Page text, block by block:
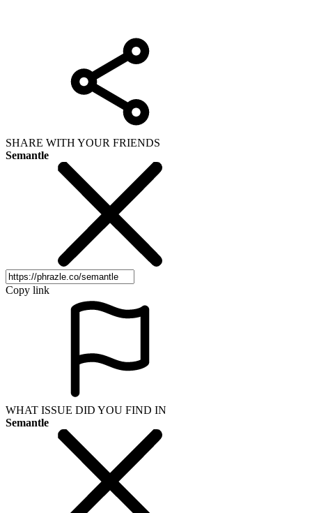
SHARE WITH YOUR FRIENDS
Semantle
Copy link
WHAT ISSUE DID YOU FIND IN
Semantle